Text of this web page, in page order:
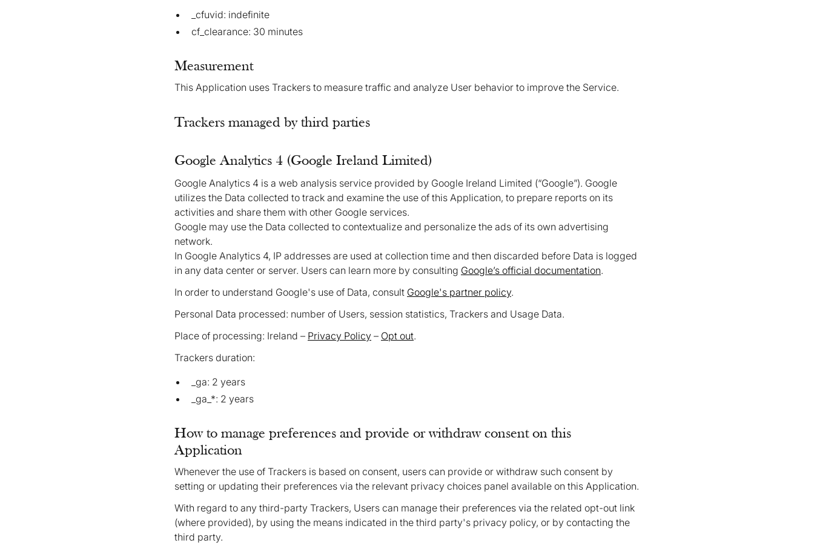
_cfuvid: indefinite
cf_clearance: 30 minutes
Measurement
This Application uses Trackers to measure traffic and analyze User behavior to improve the Service.
Trackers managed by third parties
Google Analytics 4 (Google Ireland Limited)
Google Analytics 4 is a web analysis service provided by Google Ireland Limited (“Google”). Google
utilizes the Data collected to track and examine the use of this Application, to prepare reports on its
activities and share them with other Google services.
Google may use the Data collected to contextualize and personalize the ads of its own advertising
network.
In Google Analytics 4, IP addresses are used at collection time and then discarded before Data is logged
in any data center or server. Users can learn more by consulting Google’s official documentation.
In order to understand Google's use of Data, consult Google's partner policy.
Personal Data processed: number of Users, session statistics, Trackers and Usage Data.
Place of processing: Ireland – Privacy Policy – Opt out.
Trackers duration:
_ga: 2 years
_ga_*: 2 years
How to manage preferences and provide or withdraw consent on this
Application
Whenever the use of Trackers is based on consent, users can provide or withdraw such consent by
setting or updating their preferences via the relevant privacy choices panel available on this Application.
With regard to any third-party Trackers, Users can manage their preferences via the related opt-out link
(where provided), by using the means indicated in the third party's privacy policy, or by contacting the
third party.